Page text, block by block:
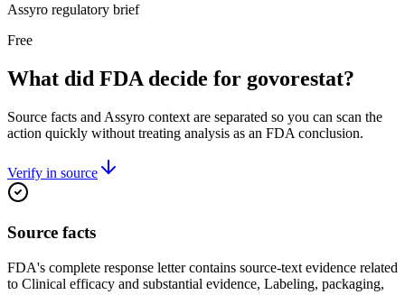
Assyro regulatory brief
Free
What did FDA decide for govorestat?
Source facts and Assyro context are separated so you can scan the
action quickly without treating analysis as an FDA conclusion.
Verify in source
Source facts
FDA's complete response letter contains source-text evidence related
to Clinical efficacy and substantial evidence, Labeling, packaging,